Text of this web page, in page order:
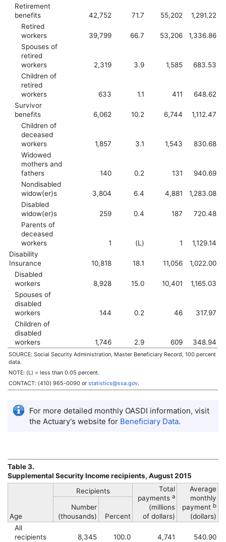
Retirement
benefits
42,752 71.7 55,202
1,291.22
Retired
workers
39,799 66.7 53,206
1,336.86
Spouses of
retired
workers
2,319 3.9 1,585
683.53
Children of
retired
workers
633 1.1 411
648.62
Survivor
benefits
6,062 10.2 6,744
1,112.47
Children of
deceased
workers
1,857 3.1 1,543
830.68
Widowed
mothers and
fathers
140 0.2 131
940.69
Nondisabled
widow(er)s
3,804 6.4 4,881
1,283.08
Disabled
widow(er)s
259 0.4 187
720.48
Parents of
deceased
workers
1 (L) 1
1,129.14
Disability
Insurance
10,818 18.1 11,056
1,022.00
Disabled
workers
8,928 15.0 10,401
1,165.03
Spouses of
disabled
workers
144 0.2 46
317.97
Children of
disabled
workers
1,746 2.9 609 348.94
SOURCE: Social Security Administration, Master Beneficiary Record, 100 percent
data.
NOTE: (L) = less than 0.05 percent.
CONTACT: (410) 965-0090 or statistics@ssa.gov.
For more detailed monthly OASDI information, visit
the Actuary's website for Beneficiary Data.
Table 3.
Supplemental Security Income recipients, August 2015
Age
Recipients
Total
payments a
(millions
of dollars)
Average
monthly
payment b
(dollars)
Number
(thousands)
Percent
All
recipients
8,345 100.0 4,741
540.90